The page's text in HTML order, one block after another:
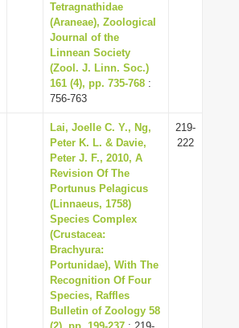
Tetragnathidae
(Araneae), Zoological
Journal of the
Linnean Society
(Zool. J. Linn. Soc.)
161 (4), pp. 735-768 :
756-763
Lai, Joelle C. Y., Ng,
Peter K. L. & Davie,
Peter J. F., 2010, A
Revision Of The
Portunus Pelagicus
(Linnaeus, 1758)
Species Complex
(Crustacea:
Brachyura:
Portunidae), With The
Recognition Of Four
Species, Raffles
Bulletin of Zoology 58
219-
222